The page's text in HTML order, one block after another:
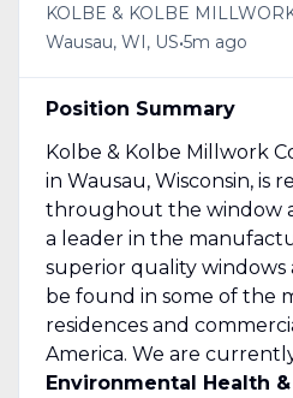
KOLBE & KOLBE
Wausau, WI, US•5m ago
Position Summary
Kolbe & Kolbe Millwork
in Wausau, Wisconsin, is
throughout the window
a leader in the
superior quality windows
be found in some of the
residences and
America. We are
Environmental Health